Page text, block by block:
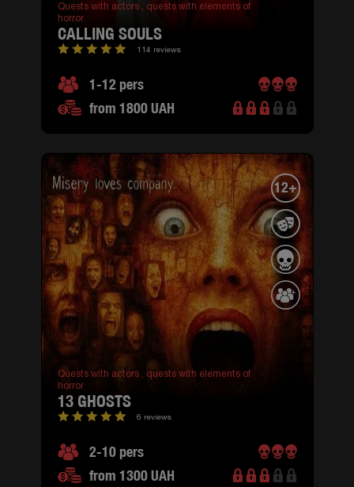
Quests with actors ,
quests with elements of
horror
CALLING SOULS
114 reviews
1-12 pers
from 1800 UAH
12+
Quests with actors ,
quests with elements of
horror
13 GHOSTS
6 reviews
2-10 pers
from 1300 UAH